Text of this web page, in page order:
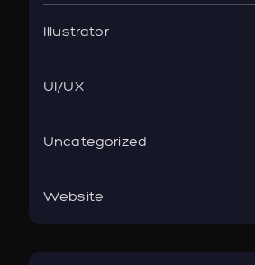
Illustrator
UI/UX
Uncategorized
Website